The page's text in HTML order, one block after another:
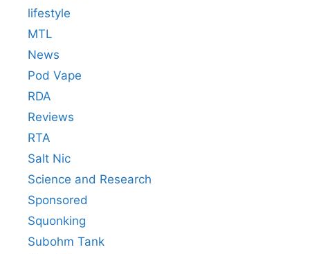
lifestyle
MTL
News
Pod Vape
RDA
Reviews
RTA
Salt Nic
Science and Research
Sponsored
Squonking
Subohm Tank